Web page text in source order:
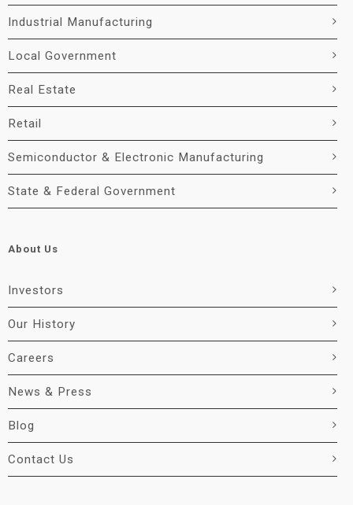
Industrial Manufacturing
Local Government
Real Estate
Retail
Semiconductor & Electronic Manufacturing
State & Federal Government
About Us
Investors
Our History
Careers
News & Press
Blog
Contact Us